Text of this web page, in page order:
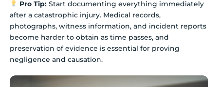
Pro Tip:Start documenting everything immediately
after a catastrophic injury. Medical records,
photographs, witness information, and incident reports
become harder to obtain as time passes, and
preservation of evidence is essential for proving
negligence and causation.